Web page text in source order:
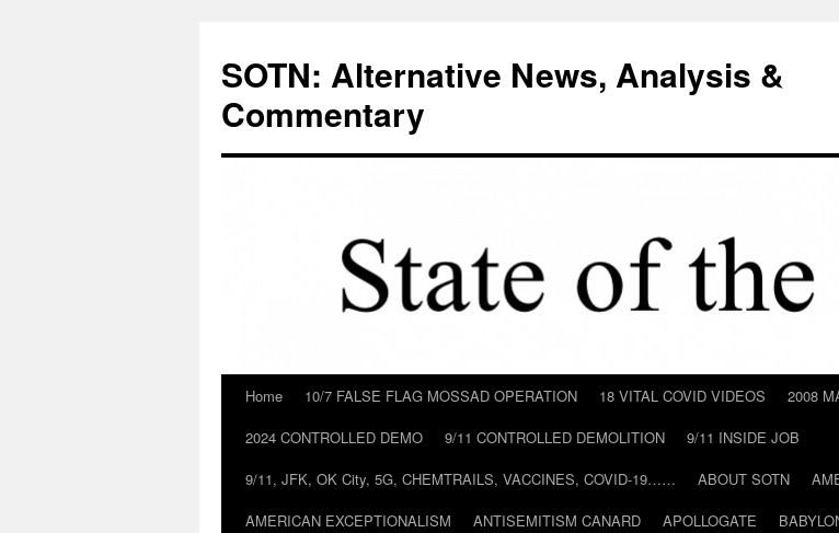
content
SOTN: Alternative News, Analysis &
Commentary
Home 10/7 FALSE FLAG MOSSAD OPERATION 18 VITAL COVID VIDEOS 2008
2024 CONTROLLED DEMO
9/11 CONTROLLED DEMOLITION
9/11 INSIDE JOB
9/11, JFK, OK City, 5G, CHEMTRAILS, VACCINES, COVID-19……
ABOUT SOTN
AMERICAN EXCEPTIONALISM
ANTISEMITISM CANARD APOLLOGATE